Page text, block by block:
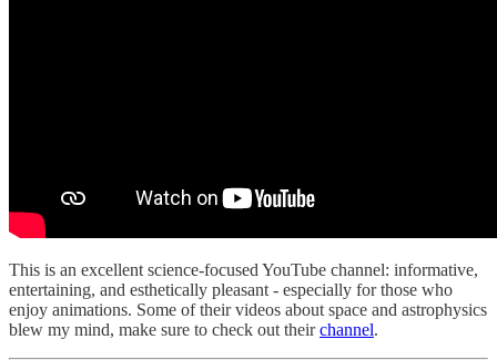
This is an excellent science-focused YouTube channel: informative,
entertaining, and esthetically pleasant - especially for those who
enjoy animations. Some of their videos about space and astrophysics
blew my mind, make sure to check out theirchannel.